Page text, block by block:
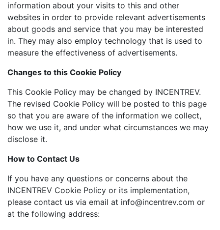
information about your visits to this and other
websites in order to provide relevant advertisements
about goods and service that you may be interested
in. They may also employ technology that is used to
measure the effectiveness of advertisements.
Changes to this Cookie Policy
This Cookie Policy may be changed by INCENTREV.
The revised Cookie Policy will be posted to this page
so that you are aware of the information we collect,
how we use it, and under what circumstances we may
disclose it.
How to Contact Us
If you have any questions or concerns about the
INCENTREV Cookie Policy or its implementation,
please contact us via email at info@incentrev.com or
at the following address: